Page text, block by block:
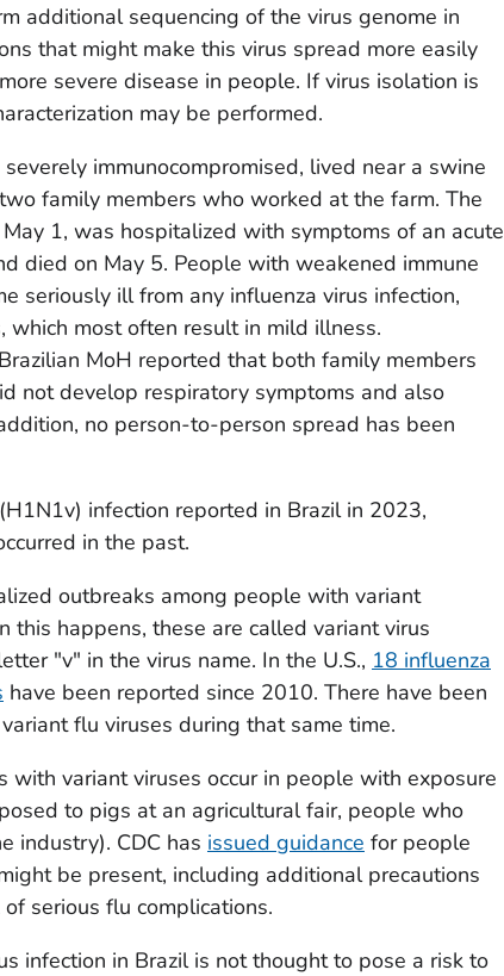
additional sequencing of the virus genome in
that might make this virus spread more easily
severe disease in people. If virus isolation is
may be performed.
immunocompromised, lived near a swine
family members who worked at the farm. The
1, was hospitalized with symptoms of an acute
died on May 5. People with weakened immune
seriously ill from any influenza virus infection,
which most often result in mild illness.
MoH reported that both family members
not develop respiratory symptoms and also
no person-to-person spread has been
infection reported in Brazil in 2023,
in the past.
outbreaks among people with variant
this happens, these are called variant virus
"v" in the virus name. In the U.S., 18 influenza
have been reported since 2010. There have been
flu viruses during that same time.
with variant viruses occur in people with exposure
to pigs at an agricultural fair, people who
industry). CDC has issued guidance for people
be present, including additional precautions
serious flu complications.
infection in Brazil is not thought to pose a risk to